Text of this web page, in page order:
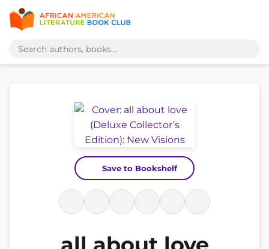
Save to Bookshelf